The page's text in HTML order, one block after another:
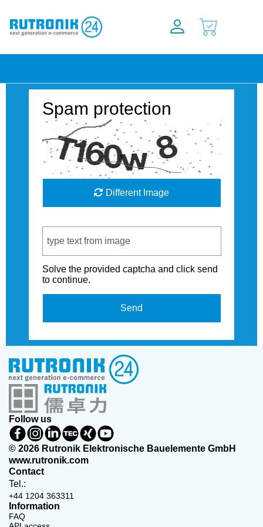
Spam protection
Different Image
Solve the provided captcha and click send
to continue.
Send
Follow us
© 2026 Rutronik Elektronische Bauelemente GmbH
www.rutronik.com
Contact
Tel.:
+44 1204 363311
Information
FAQ